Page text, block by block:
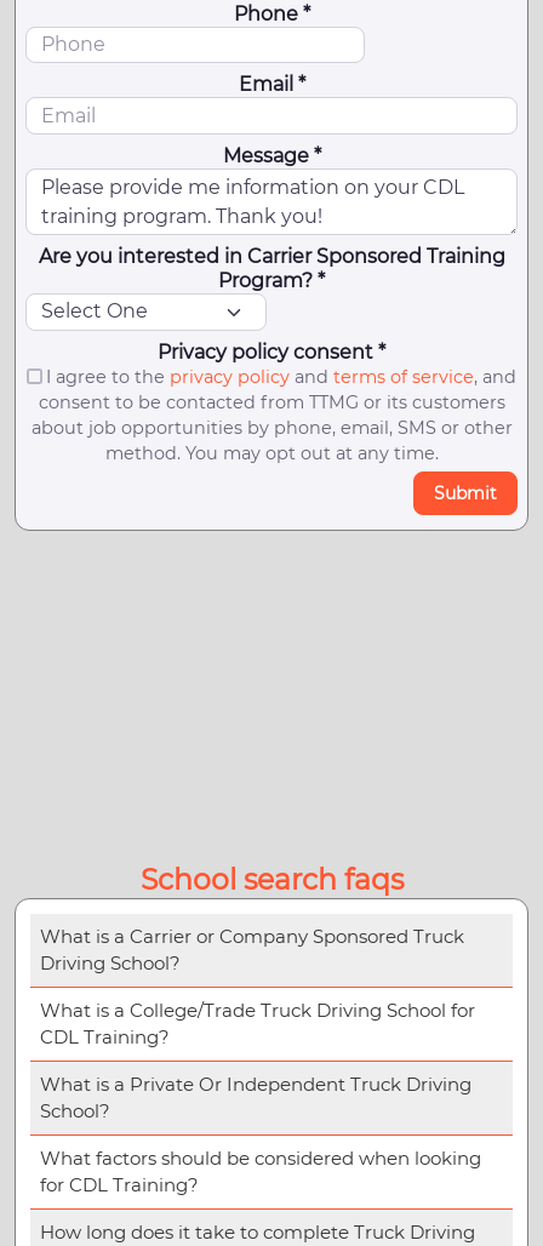
Phone *
Email *
Message *
Are you interested in Carrier Sponsored Training
Program? *
Privacy policy consent *
I agree to the privacy policyand terms of service, and
consent to be contacted from TTMG or its customers
about job opportunities by phone, email, SMS or other
method. You may opt out at any time.
Submit
School search faqs
What is a Carrier or Company Sponsored Truck
Driving School?
What is a College/Trade Truck Driving School for
CDL Training?
What is a Private Or Independent Truck Driving
School?
What factors should be considered when looking
for CDL Training?
How long does it take to complete Truck Driving